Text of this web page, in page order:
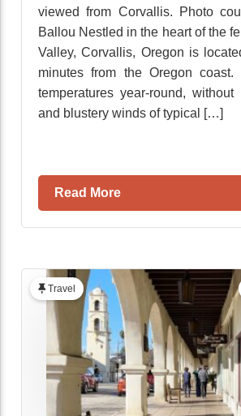
viewed from Corvallis. Photo
Ballou Nestled in the heart of the
Valley, Corvallis, Oregon is
minutes from the Oregon
temperatures year-round,
and blustery winds of typical […]
Read More
Travel